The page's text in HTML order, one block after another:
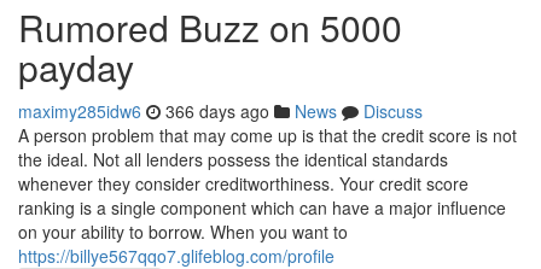
Rumored Buzz on 5000
payday
maximy285idw6 366 days ago News
Discuss
A person problem that may come up is that the credit score is not
the ideal. Not all lenders possess the identical standards
whenever they consider creditworthiness. Your credit score
ranking is a single component which can have a major influence
on your ability to borrow. When you want to
https://billye567qqo7.glifeblog.com/profile